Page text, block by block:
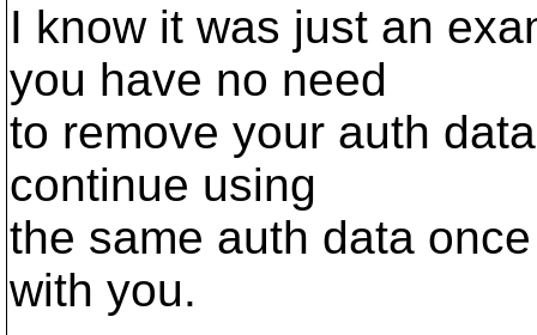
I know it was just an
you have no need
to remove your auth
continue using
the same auth data
with you.